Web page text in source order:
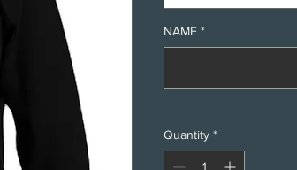
NAME *
Quantity *